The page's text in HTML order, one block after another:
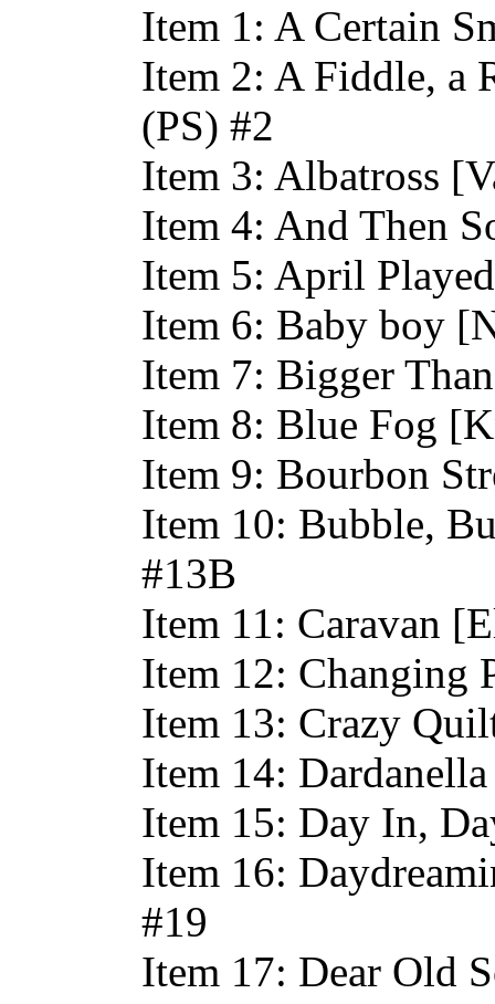
Item 1: A Certain
Item 2: A Fiddle, a
(PS) #2
Item 3: Albatross
Item 4: And Then
Item 5: April
Item 6: Baby boy
Item 7: Bigger
Item 8: Blue Fog
Item 9: Bourbon
Item 10: Bubble,
#13B
Item 11: Caravan
Item 12: Changing
Item 13: Crazy
Item 14:
Item 15: Day In,
Item 16:
#19
Item 17: Dear Old